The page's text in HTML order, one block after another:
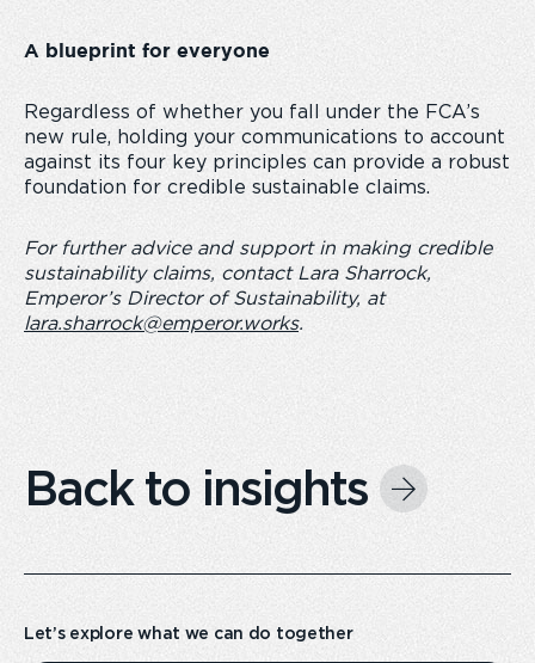
A blueprint for everyone
Regardless of whether you fall under the FCA’s
new rule, holding your communications to account
against its four key principles can provide a robust
foundation for credible sustainable claims.
For further advice and support in making credible
sustainability claims, contact Lara Sharrock,
Emperor’s Director of Sustainability, at
lara.sharrock@emperor.works.
Back to insights
Let’s explore what we can do together